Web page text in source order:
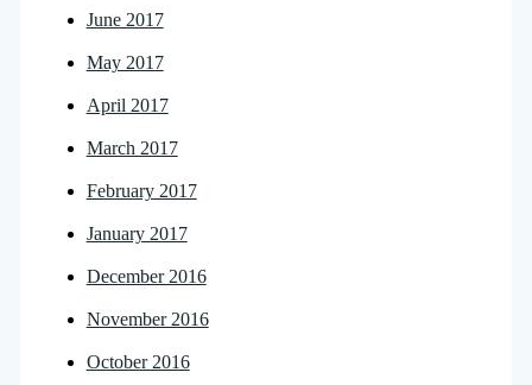
June 2017
May 2017
April 2017
March 2017
February 2017
January 2017
December 2016
November 2016
October 2016